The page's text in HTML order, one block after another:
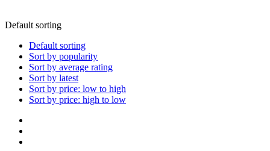
Default sorting
Default sorting
Sort by popularity
Sort by average rating
Sort by latest
Sort by price: low to high
Sort by price: high to low